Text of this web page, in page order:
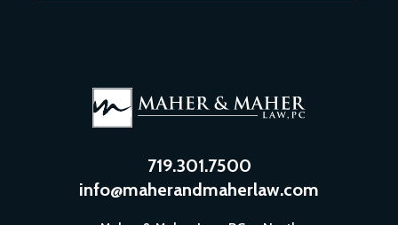
719.301.7500
info@maherandmaherlaw.com